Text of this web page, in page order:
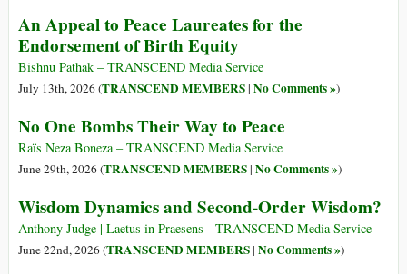
An Appeal to Peace Laureates for the
Endorsement of Birth Equity
Bishnu Pathak – TRANSCEND Media Service
July 13th, 2026 (TRANSCEND MEMBERS| No Comments »)
No One Bombs Their Way to Peace
Raïs Neza Boneza – TRANSCEND Media Service
June 29th, 2026 (TRANSCEND MEMBERS| No Comments »)
Wisdom Dynamics and Second-Order Wisdom?
Anthony Judge | Laetus in Praesens - TRANSCEND Media Service
June 22nd, 2026 (TRANSCEND MEMBERS| No Comments »)